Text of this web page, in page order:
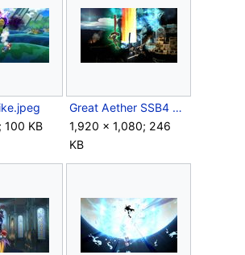
KB
Great Aether SSB4 WiiU.jpeg
1,920 × 1,080; 246
KB